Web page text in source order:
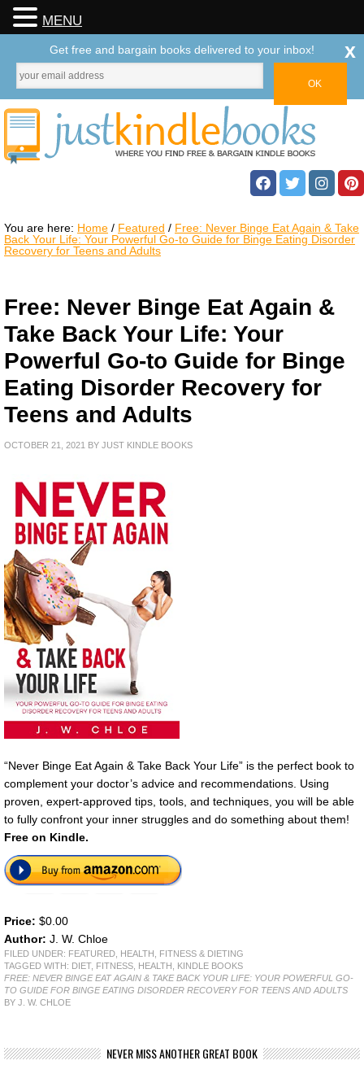
You are here: Home / Featured / Free: Never Binge Eat Again & Take
Back Your Life: Your Powerful Go-to Guide for Binge Eating Disorder
Recovery for Teens and Adults
Free: Never Binge Eat Again &
Take Back Your Life: Your
Powerful Go-to Guide for Binge
Eating Disorder Recovery for
Teens and Adults
OCTOBER 21, 2021 BY JUST KINDLE BOOKS
“Never Binge Eat Again & Take Back Your Life” is the perfect book to
complement your doctor’s advice and recommendations. Using
proven, expert-approved tips, tools, and techniques, you will be able
to fully confront your inner struggles and do something about them!
Free on Kindle.
Price: $0.00
Author: J. W. Chloe
FILED UNDER: FEATURED
HEALTH, FITNESS & DIETING
TAGGED WITH: DIET, FITNESS HEALTH
KINDLE BOOKS
FREE: NEVER BINGE EAT AGAIN & TAKE BACK YOUR LIFE: YOUR POWERFUL GO-
TO GUIDE FOR BINGE EATING DISORDER RECOVERY FOR TEENS AND ADULTS
BY J. W. CHLOE
NEVER MISS ANOTHER GREAT BOOK
MENU
Get free and bargain books delivered to your inbox! x